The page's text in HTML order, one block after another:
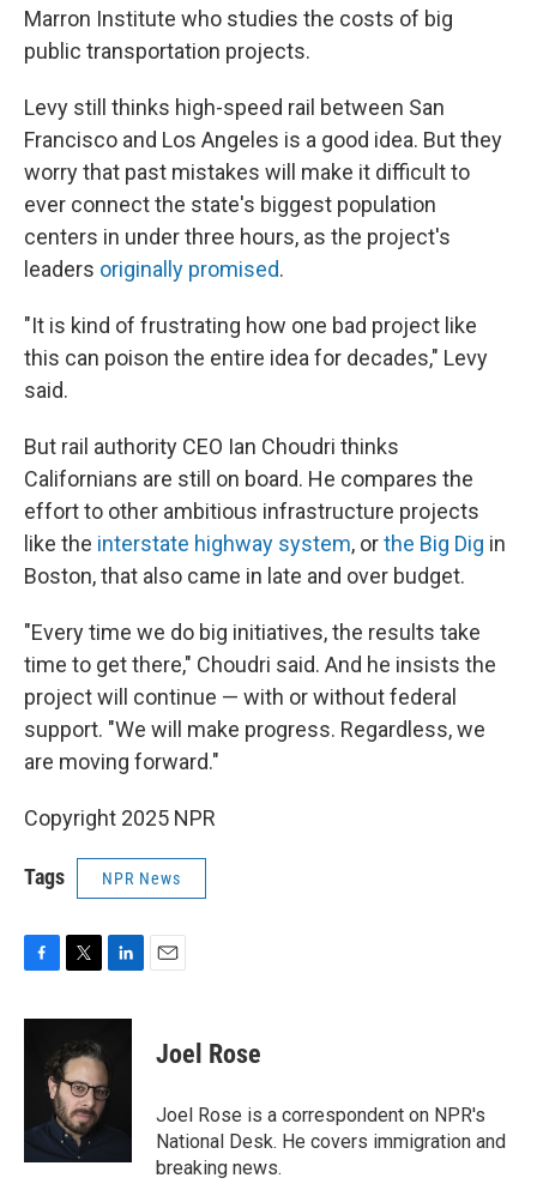
Marron Institute who studies the costs of big
public transportation projects.
Levy still thinks high-speed rail between San
Francisco and Los Angeles is a good idea. But they
worry that past mistakes will make it difficult to
ever connect the state's biggest population
centers in under three hours, as the project's
leaders originally promised.
"It is kind of frustrating how one bad project like
this can poison the entire idea for decades," Levy
said.
But rail authority CEO Ian Choudri thinks
Californians are still on board. He compares the
effort to other ambitious infrastructure projects
like the interstate highway system, orthe Big Dig in
Boston, that also came in late and over budget.
"Every time we do big initiatives, the results take
time to get there," Choudri said. And he insists the
project will continue — with or without federal
support. "We will make progress. Regardless, we
are moving forward."
Copyright 2025 NPR
Tags NPR News
c
k
i
t
t
e
r
n
e
d
Joel Rose
Joel Rose is a correspondent on NPR's
National Desk. He covers immigration and
breaking news.